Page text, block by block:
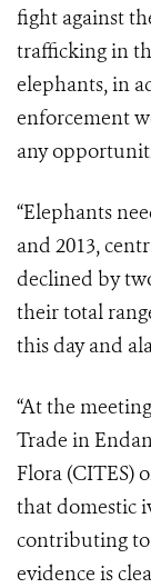
fight against
trafficking in
elephants, in
enforcement
any
“Elephants
and 2013,
declined by
their total
this day and
“At the
Trade in
Flora (CITES)
that domestic
contributing
evidence is